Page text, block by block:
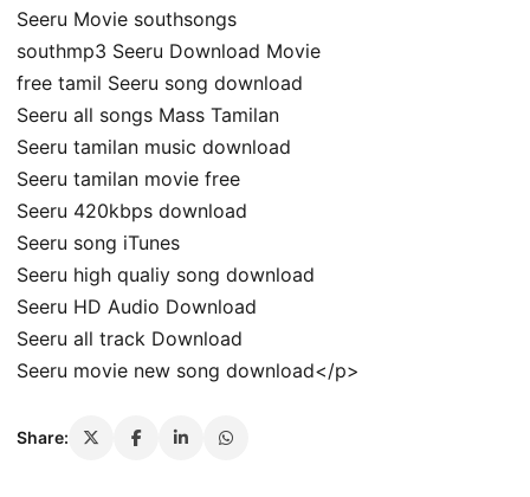
Seeru Movie southsongs
southmp3 Seeru Download Movie
free tamil Seeru song download
Seeru all songs Mass Tamilan
Seeru tamilan music download
Seeru tamilan movie free
Seeru 420kbps download
Seeru song iTunes
Seeru high qualiy song download
Seeru HD Audio Download
Seeru all track Download
Seeru movie new song download</p>
Share: